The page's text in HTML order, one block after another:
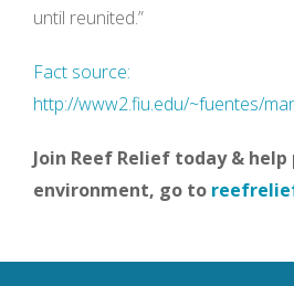
until reunited.”
Fact source:
http://www2.fiu.edu/~fuentes/
Join Reef Relief today &
environment, go to